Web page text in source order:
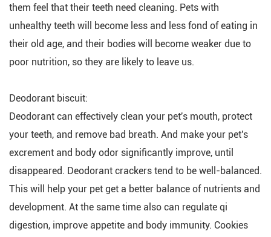
them feel that their teeth need cleaning. Pets with
unhealthy teeth will become less and less fond of eating in
their old age, and their bodies will become weaker due to
poor nutrition, so they are likely to leave us.
Deodorant biscuit:
Deodorant can effectively clean your pet's mouth, protect
your teeth, and remove bad breath. And make your pet's
excrement and body odor significantly improve, until
disappeared. Deodorant crackers tend to be well-balanced.
This will help your pet get a better balance of nutrients and
development. At the same time also can regulate qi
digestion, improve appetite and body immunity. Cookies